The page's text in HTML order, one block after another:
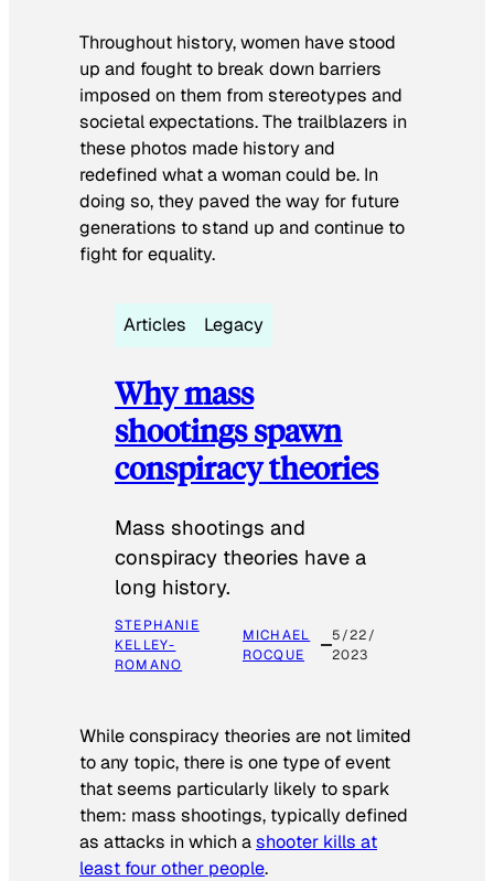
Throughout history, women have stood
up and fought to break down barriers
imposed on them from stereotypes and
societal expectations. The trailblazers in
these photos made history and
redefined what a woman could be. In
doing so, they paved the way for future
generations to stand up and continue to
fight for equality.
Articles Legacy
Why mass
shootings spawn
conspiracy theories
Mass shootings and
conspiracy theories have a
long history.
STEPHANIE
KELLEY-
ROMANO
MICHAEL
ROCQUE
5/22/
2023
While conspiracy theories are not limited
to any topic, there is one type of event
that seems particularly likely to spark
them: mass shootings, typically defined
as attacks in which ashooter kills at
least four other people.